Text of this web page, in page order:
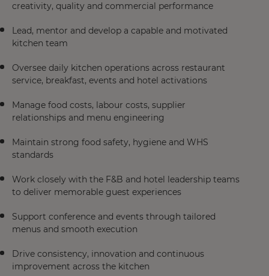
creativity, quality and commercial performance
Lead, mentor and develop a capable and motivated
kitchen team
Oversee daily kitchen operations across restaurant
service, breakfast, events and hotel activations
Manage food costs, labour costs, supplier
relationships and menu engineering
Maintain strong food safety, hygiene and WHS
standards
Work closely with the F&B and hotel leadership teams
to deliver memorable guest experiences
Support conference and events through tailored
menus and smooth execution
Drive consistency, innovation and continuous
improvement across the kitchen